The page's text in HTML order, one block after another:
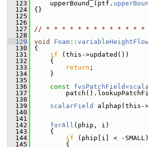
  123
upperBound_(ptf.
  124
{}
  125
  126
  127
// * * * * * * * * * * * * * *
  128
  129
void
  130
{
  131
if (this->updated())
  132
{
  133
return ;
  134
}
  135
  136
const
  137
  138
  139
scalarField
alphap(this-
  140
  141
  142
forAll (phip, i)
  143
{
  144
if (phip[i] < -SMALL)
  145
{